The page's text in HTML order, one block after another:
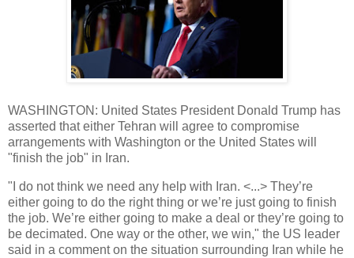
WASHINGTON: United States President Donald Trump has
asserted that either Tehran will agree to compromise
arrangements with Washington or the United States will
"finish the job" in Iran.
"I do not think we need any help with Iran. <...> They’re
either going to do the right thing or we’re just going to finish
the job. We’re either going to make a deal or they’re going to
be decimated. One way or the other, we win," the US leader
said in a comment on the situation surrounding Iran while he